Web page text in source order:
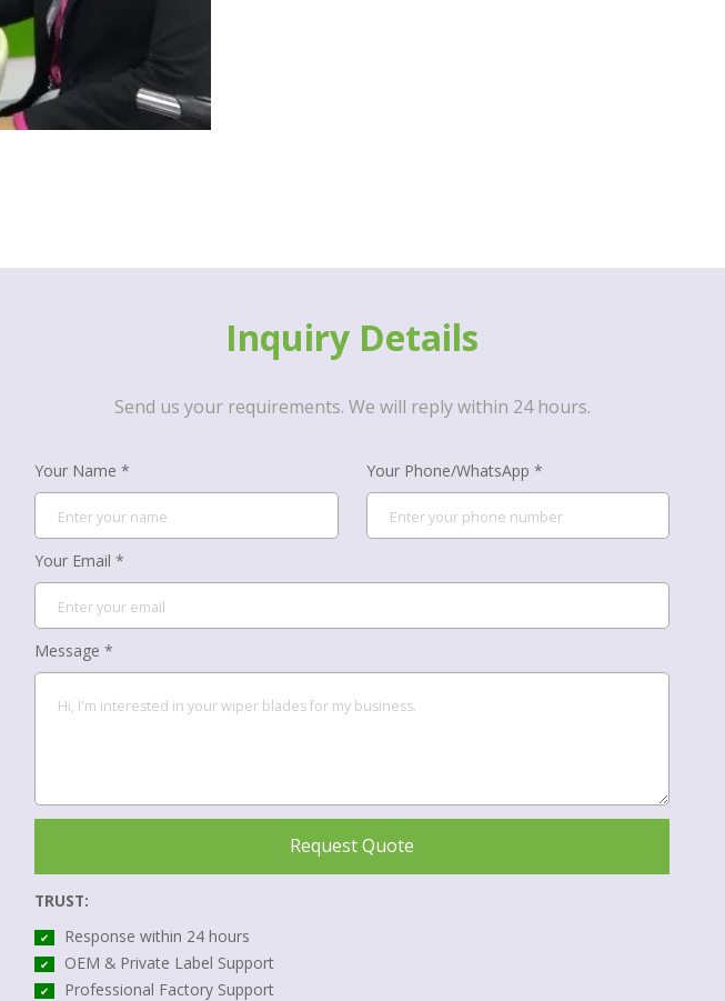
Inquiry Details
Send us your requirements. We will reply within 24 hours.
Your Name * Your Phone/WhatsApp *
Your Email *
Message *
Request Quote
TRUST:
✔ Response within 24 hours
✔ OEM & Private Label Support
✔
Professional Factory Support